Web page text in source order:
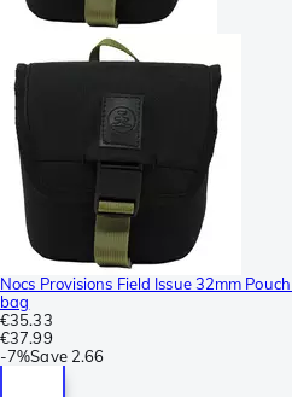
Nocs Provisions Field Issue 32mm
bag
€35.33
€37.99
-7%Save 2.66